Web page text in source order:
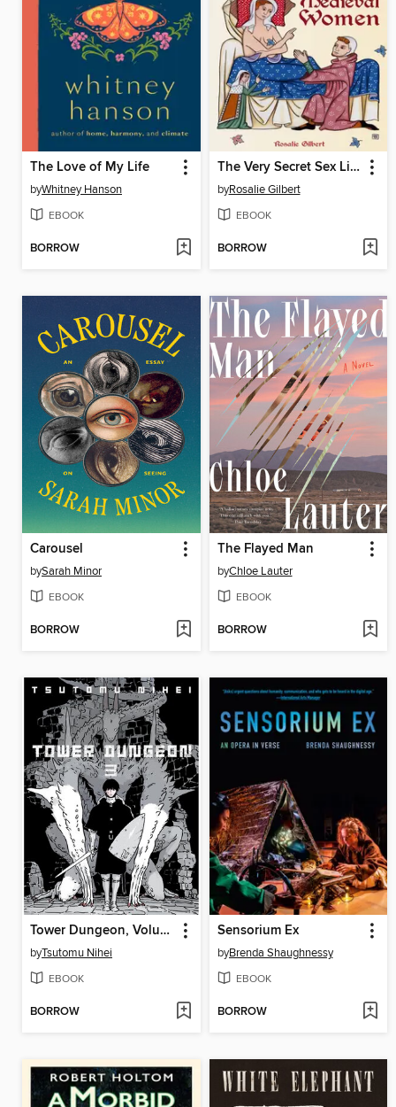
The Love of My Life
byWhitney Hanson
EBOOK
BORROW
The Very Secret Sex Lives of Medieval Women
byRosalie Gilbert
EBOOK
BORROW
Carousel
bySarah Minor
EBOOK
BORROW
The Flayed Man
byChloe Lauter
EBOOK
BORROW
Tower Dungeon, Volume 3
byTsutomu Nihei
EBOOK
BORROW
Sensorium Ex
byBrenda Shaughnessy
EBOOK
BORROW